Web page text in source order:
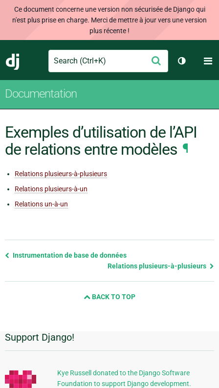
Ce document concerne une version non sécurisée de Django qui
n'est plus prise en charge. Merci de mettre à jour vers une version
plus récente !
Django
Search Envoyer
Changer
Documentation
Exemples d’utilisation de l’API
de relations entre modèles ¶
Relations plusieurs-à-plusieurs
Relations plusieurs-à-un
Relations un-à-un
Previous
Instrumentation de base de données
Relations plusieurs-à-plusieurs
BACK TO TOP
Informations
supplémentaires
Support Django!
Kye Russell donated to the Django Software
Foundation to support Django development.